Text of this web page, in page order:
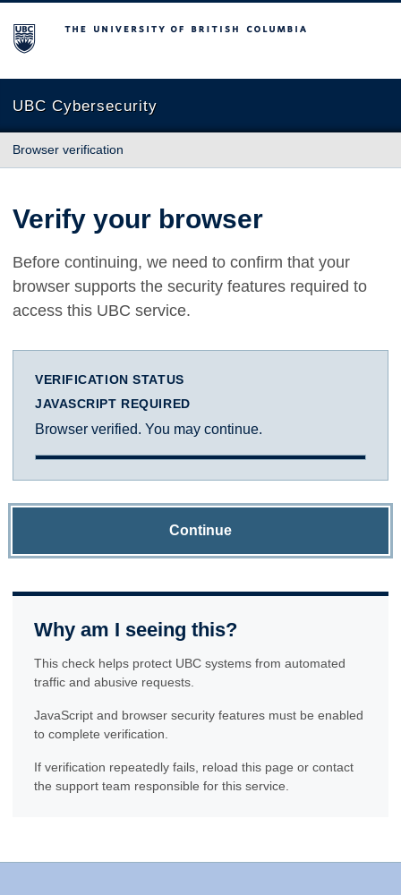
The University of British Columbia
UBC Cybersecurity
Browser verification
Verify your browser
Before continuing, we need to confirm that your
browser supports the security features required to
access this UBC service.
VERIFICATION STATUS
JAVASCRIPT REQUIRED
Browser verified. You may continue.
Continue
Why am I seeing this?
This check helps protect UBC systems from automated
traffic and abusive requests.
JavaScript and browser security features must be enabled
to complete verification.
If verification repeatedly fails, reload this page or contact
the support team responsible for this service.